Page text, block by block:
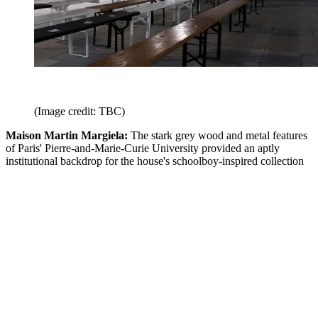
(Image credit: TBC)
Maison Martin Margiela: The stark grey wood and metal features
of Paris' Pierre-and-Marie-Curie University provided an aptly
institutional backdrop for the house's schoolboy-inspired collection